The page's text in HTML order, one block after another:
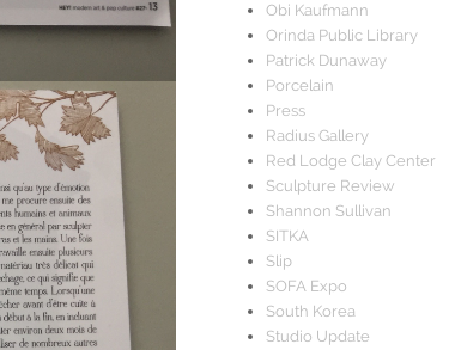
Obi Kaufmann
Orinda Public Library
Patrick Dunaway
Porcelain
Press
Radius Gallery
Red Lodge Clay Center
Sculpture Review
Shannon Sullivan
SITKA
Slip
SOFA Expo
South Korea
Studio Update